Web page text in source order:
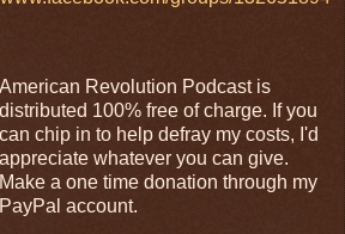
American Revolution Podcast is
distributed 100% free of charge. If you
can chip in to help defray my costs, I'd
appreciate whatever you can give.
Make a one time donation through my
PayPal account.